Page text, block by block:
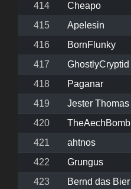
414
Cheapo
415
Apelesin
416
BornFlunky
417
GhostlyCryptid
418
Paganar
419
Jester Thomas
420
TheAechBomb
421
ahtnos
422
Grungus
423
Bernd das Bier